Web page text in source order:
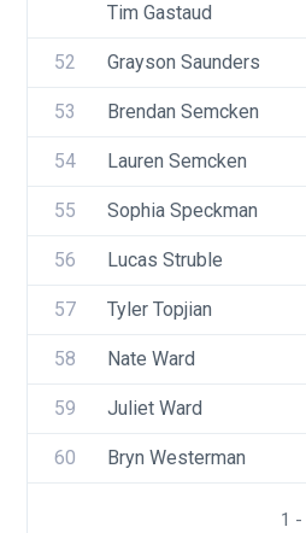
Tim Gastaud
52 Grayson Saunders
53 Brendan Semcken
54 Lauren Semcken
55 Sophia Speckman
56 Lucas Struble
57 Tyler Topjian
58 Nate Ward
59 Juliet Ward
60 Bryn Westerman
1